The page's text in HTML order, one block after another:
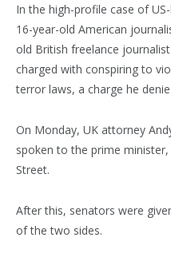
In the high-profile case of
16-year-old American
old British freelance
charged with conspiring to
terror laws, a charge he
On Monday, UK attorney
spoken to the prime
Street.
After this, senators were
of the two sides.